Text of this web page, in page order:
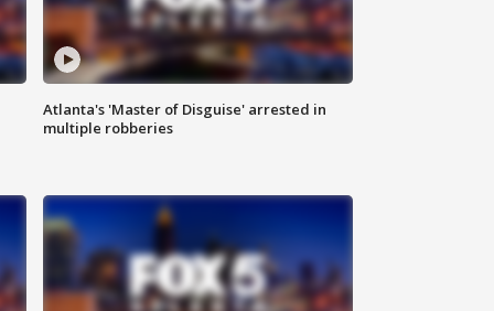
Atlanta's 'Master of Disguise' arrested in
multiple robberies